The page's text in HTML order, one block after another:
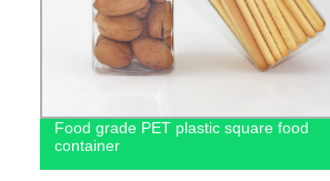
Food grade PET plastic square food
container